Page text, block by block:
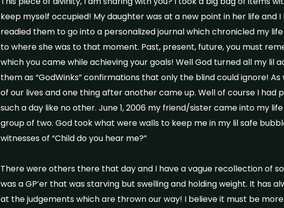
keep myself occupied! My daughter was at a new point in her life and
readied them to go into a personalized journal which chronicled my
to where she was to that moment. Past, present, future, you must
which you came while achieving your goals! Well God turned all my lil
them as “GodWinks” confirmations that only the blind could ignore!
of our lives and one thing after another came up. Well of course I had
such a day like no other. June 1, 2006 my friend/sister came into my
group of two. God took what were walls to keep me in my lil safe
witnesses of “Child do you hear me?”
There were others there that day and I have a vague recollection of
was a GP’er that was starving but swelling and holding weight. It has
at the judgements which are thrown our way! I believe it must be